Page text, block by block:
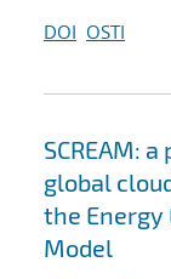
DOI OSTI
SCREAM:
global
the Energy
Model